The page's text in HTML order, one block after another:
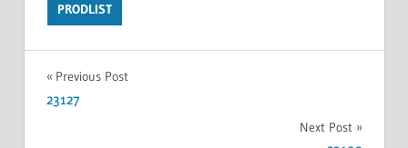
PRODLIST
Previous Post
23127
Next Post